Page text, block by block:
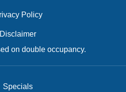
Policy
Disclaimer
on double occupancy.
Specials